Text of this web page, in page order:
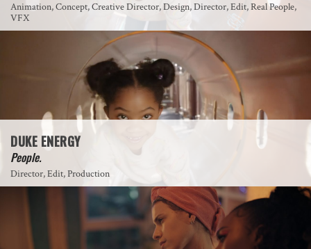
Animation, Concept, Creative Director, Design, Director, Edit, Real People,
VFX
DUKE ENERGY
People.
Director, Edit, Production